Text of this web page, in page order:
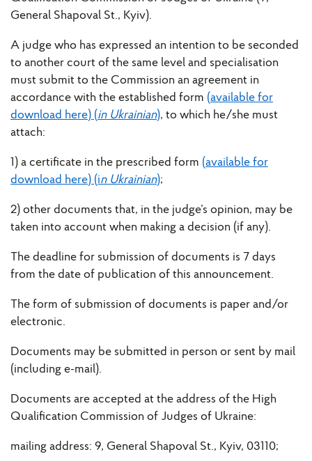
General Shapoval St., Kyiv).
A judge who has expressed an intention to be seconded
to another court of the same level and specialisation
must submit to the Commission an agreement in
accordance with the established form (available for
download here) (in Ukrainian), to which he/she must
attach:
1) a certificate in the prescribed form (available for
download here) (in Ukrainian);
2) other documents that, in the judge’s opinion, may be
taken into account when making a decision (if any).
The deadline for submission of documents is 7 days
from the date of publication of this announcement.
The form of submission of documents is paper and/or
electronic.
Documents may be submitted in person or sent by mail
(including e-mail).
Documents are accepted at the address of the High
Qualification Commission of Judges of Ukraine:
mailing address: 9, General Shapoval St., Kyiv, 03110;